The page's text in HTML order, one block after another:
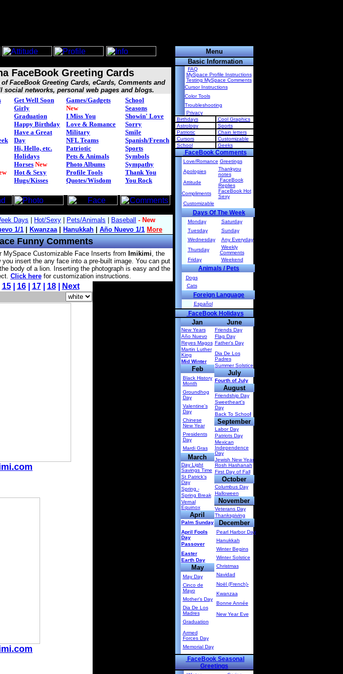
FaceBook Greeting Cards
FaceBook Greeting Cards, eCards, Comments and
social networks, personal web pages and blogs.
Get Well Soon
Girly
Graduation
Happy Birthday
Have a Great
Day
Hi, Hello, etc.
Holidays
Horses New
Hot & Sexy
Hugs/Kisses
Games/Gadgets
New
I Miss You
Love & Romance
Military
NFL Teams
Patriotic
Pets & Animals
Photo Albums
Profile Tools
Quotes/Wisdom
School
Seasons
Showin' Love
Sorry
Smile
Spanish/French
Sports
Symbols
Sympathy
Thank You
You Rock
Menu
Basic Information
FAQ
MySpace Profile Instructions
Testing MySpace Comments
Cursor Instructions
Color Tools
Troubleshooting
Privacy
Birthdays
Cool Graphics
Astrology
Sports
Patriotic
Chain letters
Cursors
Customizable
School
Geeks
FaceBook Comments
Love/Romance Greetings
Apologies
Thankyou
notes
Attitude
FaceBook
Replies
Compliments
FaceBook Hot
Sexy
Customizable
Days Of The Week
Monday
Saturday
Tuesday
Sunday
Wednesday
Any Everyday
Thursday
Weekly
Comments
Friday
Weekend
Animals / Pets
Dogs
Cats
Foreign Language
Español
FaceBook Holidays
Jan
New Years
Año Nuevo
Reyes Magos
Martin Luther
King
Mid Winter
Feb
Black History
Month
Groundhog
Day
Valentine's
Day
Chinese
New Year
Presidents
Day
Mardi Gras
March
Day Light
Savings Time
St Patrick’s
Day
Spring -
Spring Break
Vernal
Equinox
April
Palm Sunday
April Fools
Day
Passover
Easter
Earth Day
May
May Day
Cinco de
Mayo
Mother's Day
Dia De Los
Madres
Graduation
Armed
Forces Day
Memorial Day
June
Friends Day
Flag Day
Father's Day
Dia De Los
Padres
Summer Solstice
July
Fourth of July
August
Friendship Day
Sweetheart's
Day
Back To School
September
Labor Day
Patriots Day
Mexican
Independence
Day
Jewish New Year
Rosh Hashanah
First Day of Fall
October
Columbus Day
Halloween
November
Veterans Day
Thanksgiving
December
Pearl Harbor Day
Hanukkah
Winter Begins
Winter Solstice
Christmas
Navidad
Noël (French)-
Kwanzaa
Bonne Année
New Year Eve
FaceBook Seasonal
Greetings
Funny Comments
MySpace Customizable Face Inserts from Imikimi, the
insert the any face into a pre-built image. You can put
body of a lion. Inserting the photograph is easy and the
Click herefor customization instructions.
15| 16| 17| 18|
Next